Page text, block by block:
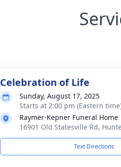
Celebration of Life
Sunday, August 17, 2025
Starts at 2:00 pm (Eastern
Raymer-Kepner Funeral Home
16901 Old Statesville Rd,
Text Directions